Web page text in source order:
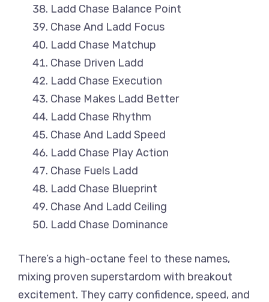
Ladd Chase Balance Point
Chase And Ladd Focus
Ladd Chase Matchup
Chase Driven Ladd
Ladd Chase Execution
Chase Makes Ladd Better
Ladd Chase Rhythm
Chase And Ladd Speed
Ladd Chase Play Action
Chase Fuels Ladd
Ladd Chase Blueprint
Chase And Ladd Ceiling
Ladd Chase Dominance
There’s a high-octane feel to these names,
mixing proven superstardom with breakout
excitement. They carry confidence, speed, and